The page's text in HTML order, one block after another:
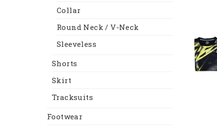
Collar
Round Neck / V-Neck
Sleeveless
Shorts
Skirt
Tracksuits
Footwear